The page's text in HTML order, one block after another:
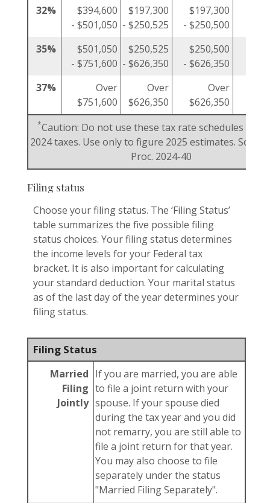
32%
$394,600
- $501,050
$197,300
- $250,525
$197,300
- $250,500
35%
$501,050
- $751,600
$250,525
- $626,350
$250,500
- $626,350
37%
Over
$751,600
Over
$626,350
Over
$626,350
*Caution: Do not use these tax rate schedules to
2024 taxes. Use only to figure 2025 estimates.
Proc. 2024-40
Filing status
Choose your filing status. The ‘Filing Status’
table summarizes the five possible filing
status choices. Your filing status determines
the income levels for your Federal tax
bracket. It is also important for calculating
your standard deduction. Your marital status
as of the last day of the year determines your
filing status.
Filing Status
Married
Filing
Jointly
If you are married, you are able
to file a joint return with your
spouse. If your spouse died
during the tax year and you did
not remarry, you are still able to
file a joint return for that year.
You may also choose to file
separately under the status
"Married Filing Separately".